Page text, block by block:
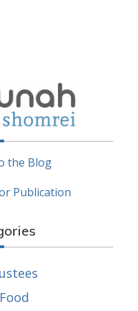
the Blog
Publication